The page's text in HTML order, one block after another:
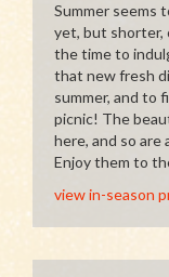
Summer seems
yet, but shorter,
the time to
that new fresh
summer, and to
picnic! The
here, and so are
Enjoy them to
view in-season